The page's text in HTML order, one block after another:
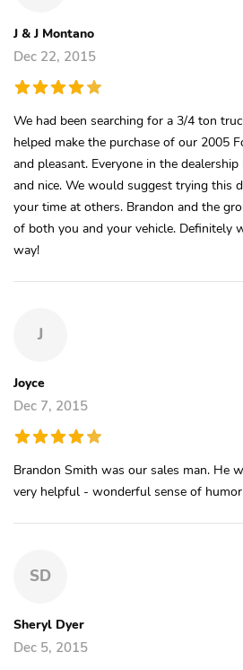
J & J Montano
Dec 22, 2015
We had been searching for a 3/4 ton
helped make the purchase of our 2005
and pleasant. Everyone in the
and nice. We would suggest trying this
your time at others. Brandon and the
of both you and your vehicle. Definitely
way!
J
Joyce
Dec 7, 2015
Brandon Smith was our sales man. He
very helpful - wonderful sense of humor
SD
Sheryl Dyer
Dec 5, 2015